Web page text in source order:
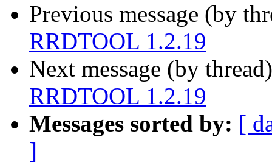
Previous message (by
RRDTOOL 1.2.19
Next message (by
RRDTOOL 1.2.19
Messages sorted by: [
]